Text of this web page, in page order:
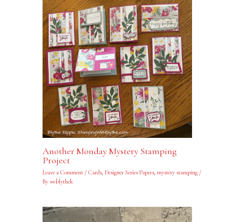
Another Monday Mystery Stamping
Project
Leave a Comment / Cards, Designer Series Papers, mystery stamping/
By swblythek